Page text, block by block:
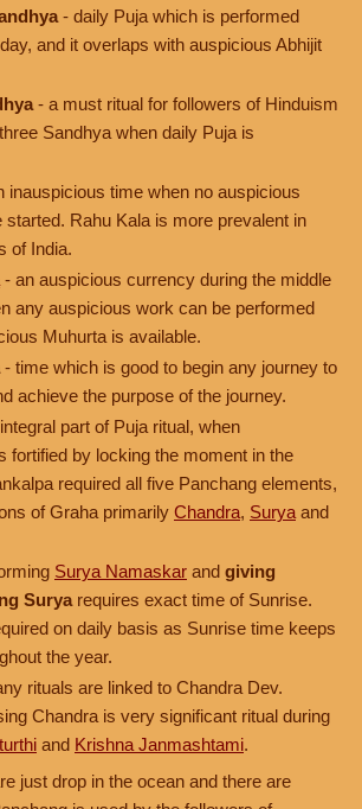
- daily Puja which is performed
and it overlaps with auspicious Abhijit
- a must ritual for followers of Hinduism
Sandhya when daily Puja is
inauspicious time when no auspicious
started. Rahu Kala is more prevalent in
of India.
- an auspicious currency during the middle
any auspicious work can be performed
Muhurta is available.
- time which is good to begin any journey to
achieve the purpose of the journey.
part of Puja ritual, when
fortified by locking the moment in the
required all five Panchang elements,
of Graha primarily Chandra, Surya and
Surya Namaskar and giving
Surya requires exact time of Sunrise.
on daily basis as Sunrise time keeps
the year.
rituals are linked to Chandra Dev.
Chandra is very significant ritual during
and Krishna Janmashtami.
just drop in the ocean and there are